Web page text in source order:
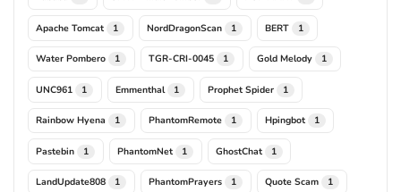
Apache Tomcat 1 NordDragonScan 1 BERT 1
Water Pombero 1 TGR-CRI-0045 1 Gold Melody 1
UNC961 1 Emmenthal 1 Prophet Spider 1
Rainbow Hyena 1 PhantomRemote 1 Hpingbot 1
Pastebin 1 PhantomNet 1 GhostChat 1
LandUpdate808 1 PhantomPrayers 1 Quote Scam 1